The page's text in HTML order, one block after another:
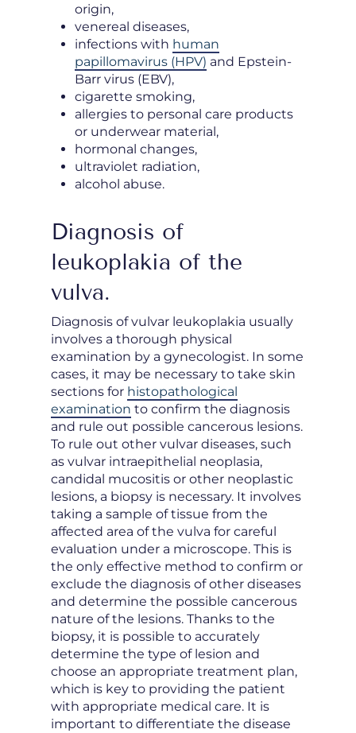
origin,
venereal diseases,
infections with human
papillomavirus (HPV) and Epstein-
Barr virus (EBV),
cigarette smoking,
allergies to personal care products
or underwear material,
hormonal changes,
ultraviolet radiation,
alcohol abuse.
Diagnosis of
leukoplakia of the
vulva.
Diagnosis of vulvar leukoplakia usually
involves a thorough physical
examination by a gynecologist. In some
cases, it may be necessary to take skin
sections for histopathological
examination to confirm the diagnosis
and rule out possible cancerous lesions.
To rule out other vulvar diseases, such
as vulvar intraepithelial neoplasia,
candidal mucositis or other neoplastic
lesions, a biopsy is necessary. It involves
taking a sample of tissue from the
affected area of the vulva for careful
evaluation under a microscope. This is
the only effective method to confirm or
exclude the diagnosis of other diseases
and determine the possible cancerous
nature of the lesions. Thanks to the
biopsy, it is possible to accurately
determine the type of lesion and
choose an appropriate treatment plan,
which is key to providing the patient
with appropriate medical care. It is
important to differentiate the disease